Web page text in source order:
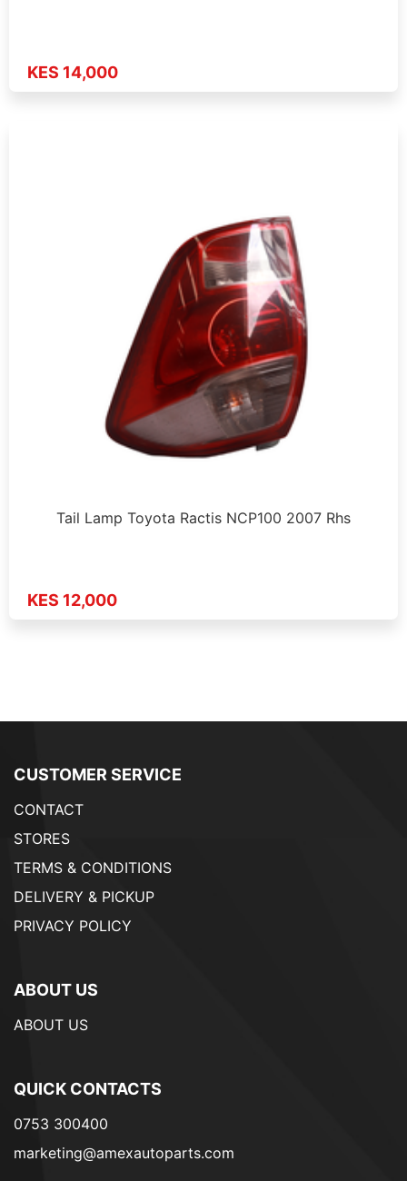
KES 14,000
Tail Lamp Toyota Ractis NCP100 2007 Rhs
KES 12,000
CUSTOMER SERVICE
CONTACT
STORES
TERMS & CONDITIONS
DELIVERY & PICKUP
PRIVACY POLICY
ABOUT US
ABOUT US
QUICK CONTACTS
0753 300400
marketing@amexautoparts.com